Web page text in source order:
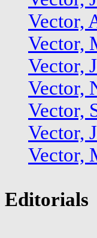
Vector,
Vector,
Vector,
Vector,
Vector,
Vector,
Vector,
Editorials